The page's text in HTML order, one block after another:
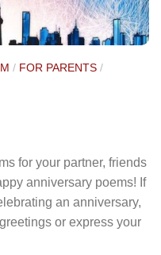
/ FOR PARENTS /
for your partner, friends
anniversary poems! If
an anniversary,
or express your